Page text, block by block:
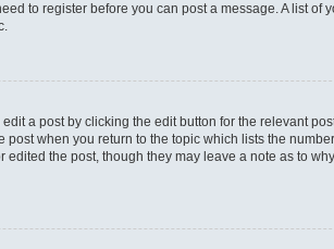
to register before you can post a message. A list
a post by clicking the edit button for the relevant
when you return to the topic which lists the
the post, though they may leave a note as to